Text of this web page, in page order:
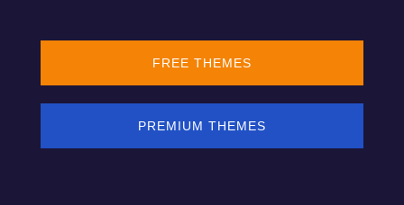
FREE THEMES
PREMIUM THEMES